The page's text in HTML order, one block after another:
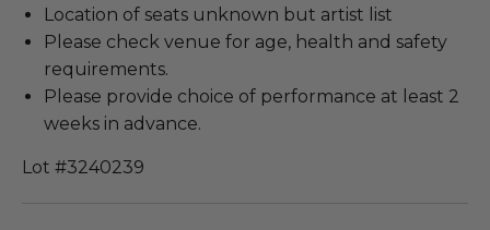
Location of seats unknown but artist list
Please check venue for age, health and safety
requirements.
Please provide choice of performance at least 2
weeks in advance.
Lot #3240239